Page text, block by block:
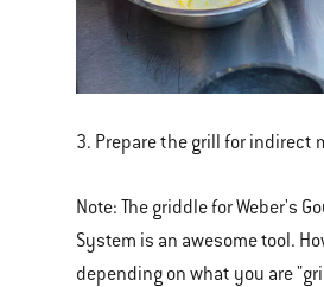
3. Prepare the grill for indirect
Note: The griddle for Weber's
System is an awesome tool.
depending on what you are